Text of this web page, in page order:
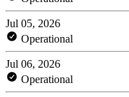
Jul 05, 2026
Operational
Jul 06, 2026
Operational